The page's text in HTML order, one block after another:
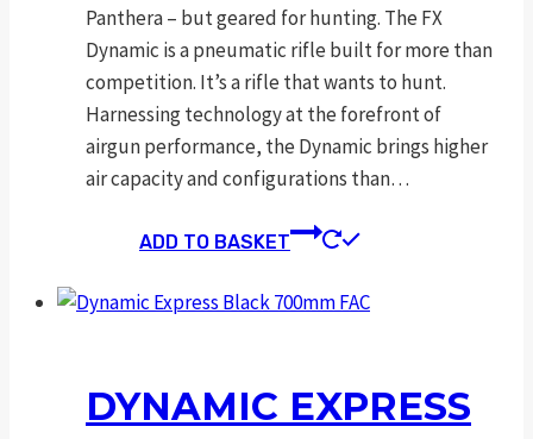
Panthera – but geared for hunting. The FX
Dynamic is a pneumatic rifle built for more than
competition. It’s a rifle that wants to hunt.
Harnessing technology at the forefront of
airgun performance, the Dynamic brings higher
air capacity and configurations than…
ADD TO BASKET
DYNAMIC EXPRESS